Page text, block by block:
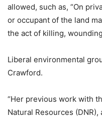
allowed, such as, “On
or occupant of the land
the act of killing,
Liberal environmental
Crawford.
“Her previous work with
Natural Resources